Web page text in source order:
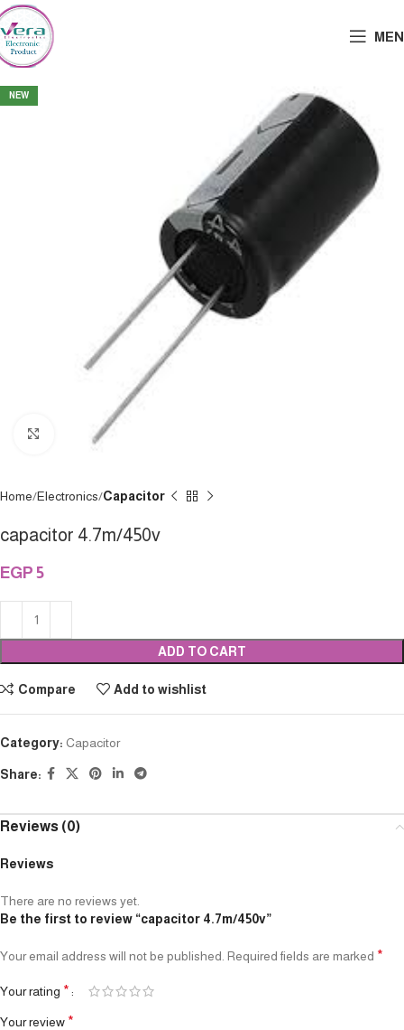
NEW
Click to enlarge
Home Electronics Capacitor
capacitor 4.7m/450v
EGP 5
ADD TO CART
Compare Add to wishlist
Category: Capacitor
Share:
Reviews (0)
Reviews
There are no reviews yet.
Be the first to review “capacitor 4.7m/450v”
Your email address will not be published. Required fields are marked *
Your rating *
Your review *